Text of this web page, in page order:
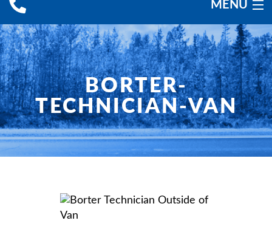
MENU
HOME
SERVICES
PRODUCTS
SHOP
BORTER-
TECHNICIAN-VAN